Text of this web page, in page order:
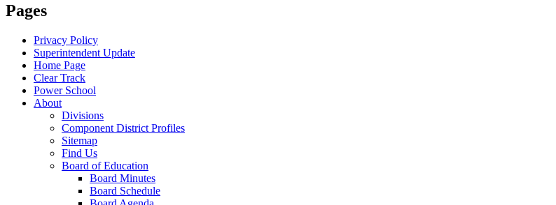
Pages
Privacy Policy
Superintendent Update
Home Page
Clear Track
Power School
About
Divisions
Component District Profiles
Sitemap
Find Us
Board of Education
Board Minutes
Board Schedule